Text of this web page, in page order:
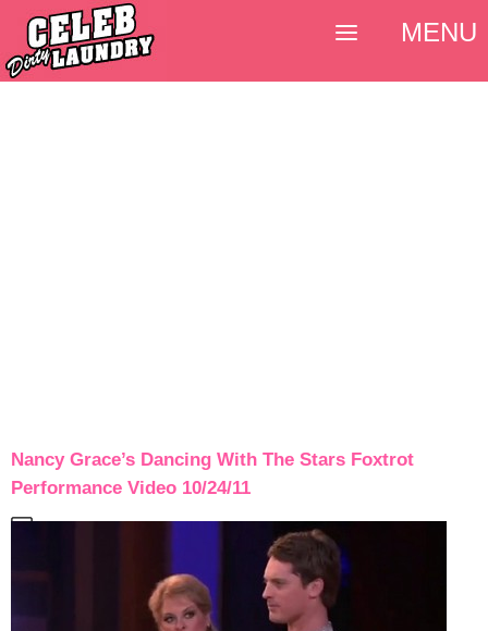
Nancy Grace’s Dancing With The Stars Foxtrot
Performance Video 10/24/11
MENU